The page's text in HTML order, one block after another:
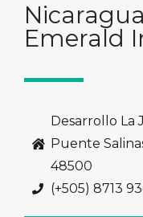
Emerald
Desarrollo La
Puente
48500
(+505) 8713